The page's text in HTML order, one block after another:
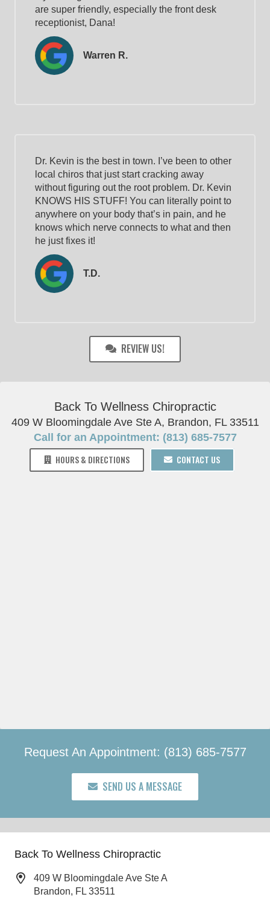
are super friendly, especially the front desk
receptionist, Dana!
Warren R.
Dr. Kevin is the best in town. I’ve been to other
local chiros that just start cracking away
without figuring out the root problem. Dr. Kevin
KNOWS HIS STUFF! You can literally point to
anywhere on your body that’s in pain, and he
knows which nerve connects to what and then
he just fixes it!
T.D.
REVIEW US!
Back To Wellness Chiropractic
409 W Bloomingdale Ave Ste A, Brandon, FL 33511
Call for an Appointment: (813) 685-7577
HOURS & DIRECTIONS CONTACT US
Request An Appointment: (813) 685-7577
SEND US A MESSAGE
Back To Wellness Chiropractic
409 W Bloomingdale Ave Ste A
Brandon, FL 33511